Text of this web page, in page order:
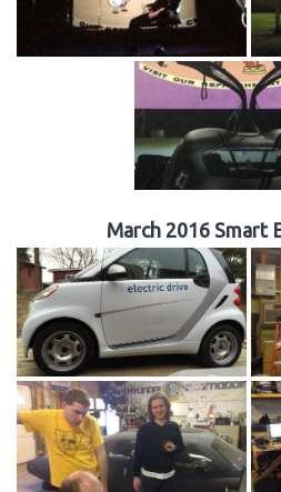
March 2016 Smart